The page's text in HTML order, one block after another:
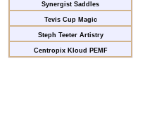
Synergist Saddles
Tevis Cup Magic
Steph Teeter Artistry
Centropix Kloud PEMF